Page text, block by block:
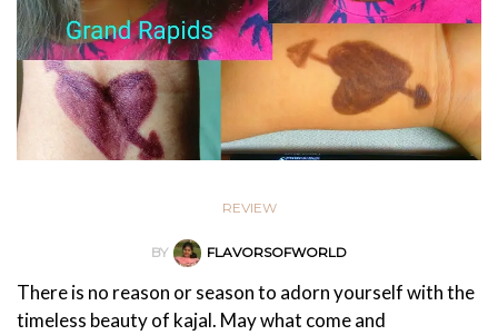
REVIEW
BY FLAVORSOFWORLD
There is no reason or season to adorn yourself with the
timeless beauty of kajal. May what come and